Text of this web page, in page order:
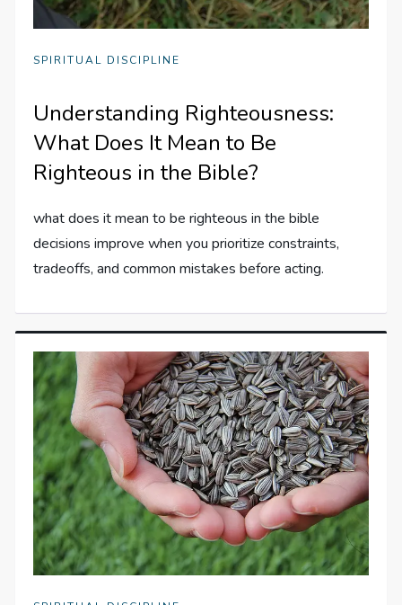
SPIRITUAL DISCIPLINE
Understanding Righteousness:
What Does It Mean to Be
Righteous in the Bible?
what does it mean to be righteous in the bible
decisions improve when you prioritize constraints,
tradeoffs, and common mistakes before acting.